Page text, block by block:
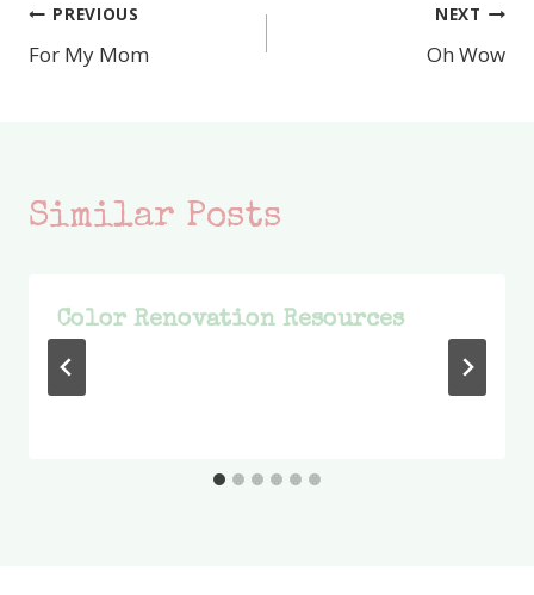
Post
navigation
PREVIOUS
For My Mom
NEXT
Oh Wow
Similar Posts
Color Renovation Resources